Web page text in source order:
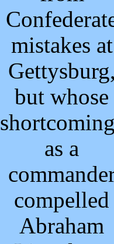
mistakes at
but whose
as a
compelled
Abraham